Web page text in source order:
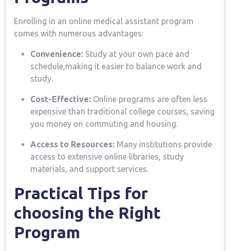
Enrolling in an online medical​ assistant program
comes with numerous advantages:
Convenience: Study at your own ‍pace and
schedule,making it easier to balance work and
⁤study.
Cost-Effective: Online ‍programs are often less
expensive than ‌traditional college​ courses, saving
you money on commuting and housing.
Access to‍ Resources: Many institutions provide
access to extensive online libraries, study
materials, ​and support services.
Practical Tips for ​
choosing‍ the Right
Program